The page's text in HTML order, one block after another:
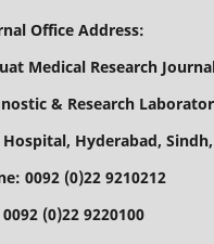
Office
Medical Research
& Research
Hyderabad,
0092 (0)22 9210212
(0)22 9220100